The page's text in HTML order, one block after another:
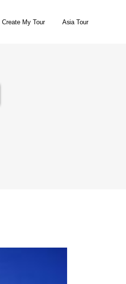
Create My Tour Asia Tour